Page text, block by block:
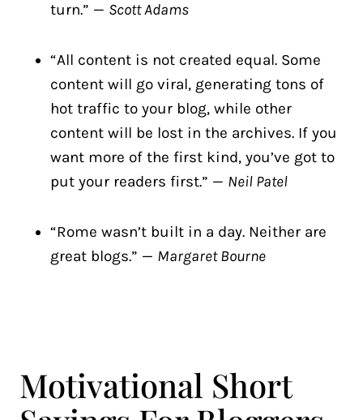
turn.” — Scott Adams
“All content is not created equal. Some
content will go viral, generating tons of
hot traffic to your blog, while other
content will be lost in the archives. If you
want more of the first kind, you’ve got to
put your readers first.” — Neil Patel
“Rome wasn’t built in a day. Neither are
great blogs.” — Margaret Bourne
Motivational Short